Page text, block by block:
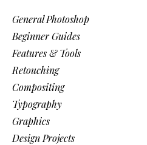
General Photoshop
Beginner Guides
Features & Tools
Retouching
Compositing
Typography
Graphics
Design Projects